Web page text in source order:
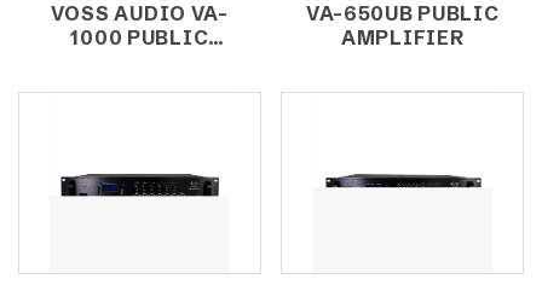
VOSS AUDIO VA-
1000 PUBLIC
VA-650UB PUBLIC
AMPLIFIER